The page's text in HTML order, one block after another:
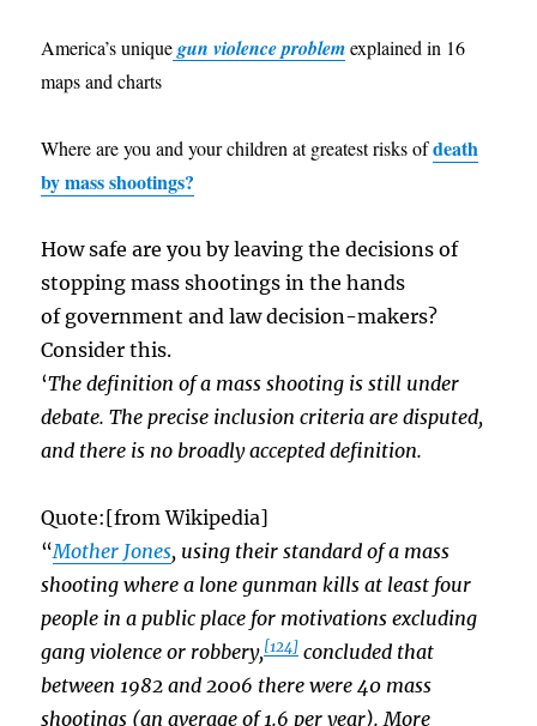
America’s uniquegun violence problemexplained in 16
maps and charts
Where are you and your children at greatest risks ofdeath
by mass shootings?
How safe are you by leaving the decisions of
stopping mass shootings in the hands
of government and law decision-makers?
Consider this.
‘The definition of a mass shooting is still under
debate. The precise inclusion criteria are disputed,
and there is no broadly accepted definition.
Quote:[from Wikipedia]
“Mother Jones, using their standard of a mass
shooting where a lone gunman kills at least four
people in a public place for motivations excluding
gang violence or robbery,[124] concluded that
between 1982 and 2006 there were 40 mass
shootings (an average of 1.6 per year). More